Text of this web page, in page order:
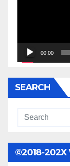
00:00
SEARCH
©2018-202X